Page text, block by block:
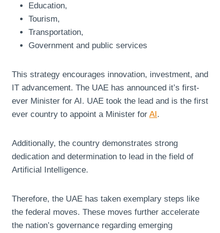
Education,
Tourism,
Transportation,
Government and public services
This strategy encourages innovation, investment, and
IT advancement. The UAE has announced it’s first-
ever Minister for AI. UAE took the lead and is the first
ever country to appoint a Minister for AI.
Additionally, the country demonstrates strong
dedication and determination to lead in the field of
Artificial Intelligence.
Therefore, the UAE has taken exemplary steps like
the federal moves. These moves further accelerate
the nation’s governance regarding emerging